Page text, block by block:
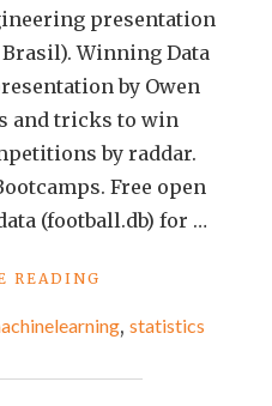
presentation
Brasil). Winning Data
by Owen
and tricks to win
by raddar.
Free open
(football.db) for …
READING
OF
WEEK
, statistics